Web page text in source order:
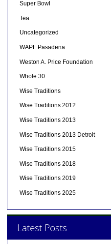
Super Bowl
Tea
Uncategorized
WAPF Pasadena
Weston A. Price Foundation
Whole 30
Wise Traditions
Wise Traditions 2012
Wise Traditions 2013
Wise Traditions 2013 Detroit
Wise Traditions 2015
Wise Traditions 2018
Wise Traditions 2019
Wise Traditions 2025
Latest Posts